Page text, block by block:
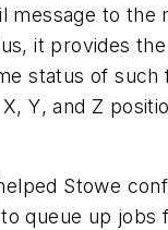
message to the
it provides
status of such
X,Y, and Z
Stowe
queue up jobs